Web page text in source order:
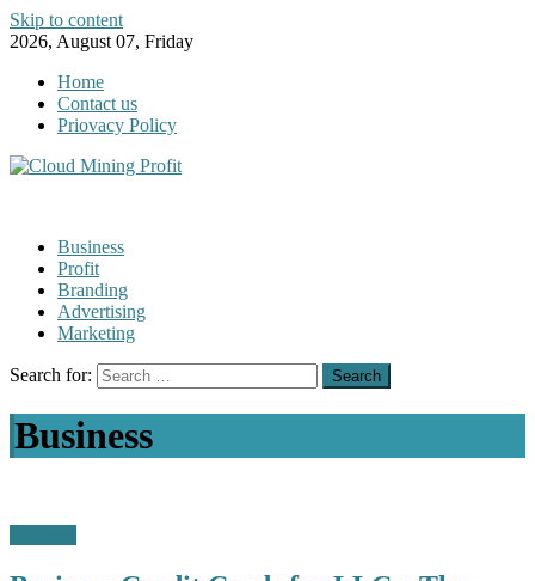
Skip to content
2026, August 07, Friday
Home
Contact us
Priovacy Policy
Business
Profit
Branding
Advertising
Marketing
Search for:
Business